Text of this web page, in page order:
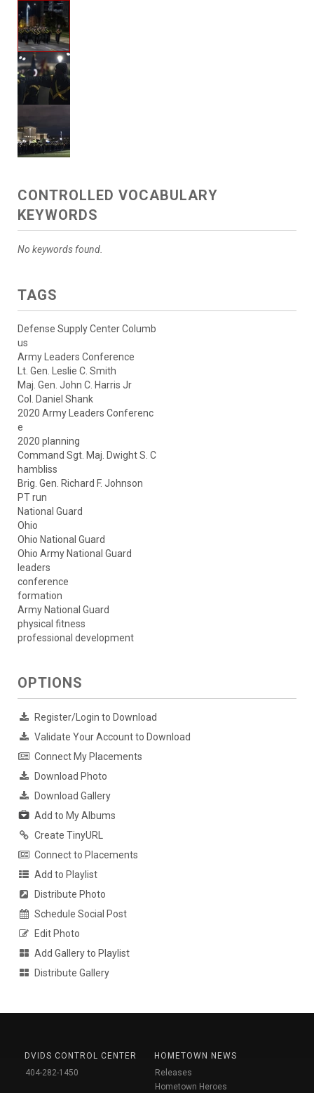
CONTROLLED VOCABULARY
KEYWORDS
No keywords found.
TAGS
Defense Supply Center Columb
us
Army Leaders Conference
Lt. Gen. Leslie C. Smith
Maj. Gen. John C. Harris Jr
Col. Daniel Shank
2020 Army Leaders Conferenc
e
2020 planning
Command Sgt. Maj. Dwight S. C
hambliss
Brig. Gen. Richard F. Johnson
PT run
National Guard
Ohio
Ohio National Guard
Ohio Army National Guard
leaders
conference
formation
Army National Guard
physical fitness
professional development
OPTIONS
Register/Login to Download
Validate Your Account to Download
Connect My Placements
Download Photo
Download Gallery
Add to My Albums
Create TinyURL
Connect to Placements
Add to Playlist
Distribute Photo
Schedule Social Post
Edit Photo
Add Gallery to Playlist
Distribute Gallery
DVIDS CONTROL CENTER
404-282-1450
HOMETOWN NEWS
Releases
Hometown Heroes